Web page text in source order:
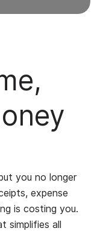
you no longer
expense
is costing you.
simplifies all